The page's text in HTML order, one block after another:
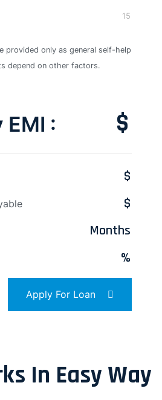
15
provided only as general self-help
depend on other factors.
: $
$
$
Months
%
Apply For Loan
In Easy Way